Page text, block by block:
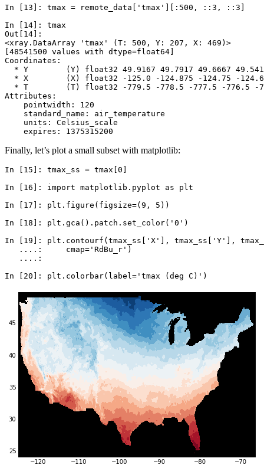
In [13]: tmax = remote_data 'tmax' ][: 500 , :: 3 , :: 3
In [14]: tmax
Out[14]:
<xray.DataArray 'tmax' (T: 500, Y: 207, X: 469)>
[48541500 values with dtype=float64]
Coordinates:
* Y        (Y) float32 49.9167 49.7917 49.6667
* X        (X) float32 -125.0 -124.875 -124.75 -
* T        (T) float32 -779.5 -778.5 -777.5 -776.5
Attributes:
    pointwidth: 120
    standard_name: air_temperature
    units: Celsius_scale
    expires: 1375315200
Finally, let’s plot a small subset with matplotlib:
In [15]: tmax_ss = tmax 0
In [16]: import matplotlib.pyplot as
plt
In [17]: plt . figure ( figsize=( 9 , 5 ))
In [18]: plt . gca () . patch . set_color( '0' )
In [19]: plt . contourf ( tmax_ss 'X' ], tmax_ss 'Y' ],
   ....:
cmap= 'RdBu_r' )
   ....:
In [20]: plt . colorbar( label= 'tmax (deg C)' )